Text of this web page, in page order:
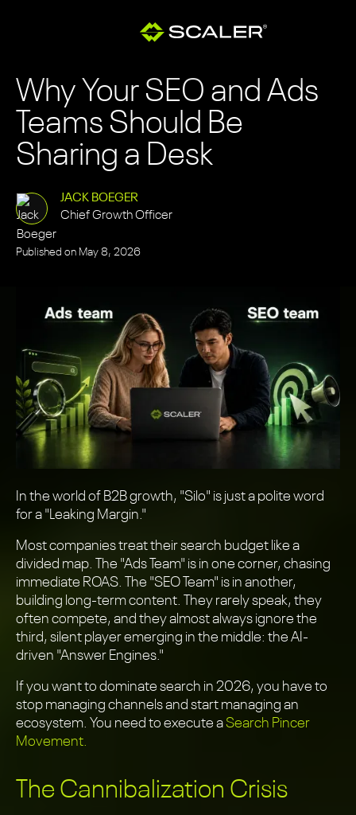
Why Your SEO and Ads
Teams Should Be
Sharing a Desk
JACK BOEGER
Chief Growth Officer
Published on May 8, 2026
In the world of B2B growth, "Silo" is just a polite word
for a "Leaking Margin."
Most companies treat their search budget like a
divided map. The "Ads Team" is in one corner, chasing
immediate ROAS. The "SEO Team" is in another,
building long-term content. They rarely speak, they
often compete, and they almost always ignore the
third, silent player emerging in the middle: the AI-
driven "Answer Engines."
If you want to dominate search in 2026, you have to
stop managing channels and start managing an
ecosystem. You need to execute aSearch Pincer
Movement.
The Cannibalization Crisis